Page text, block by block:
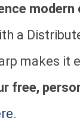
modern
a
makes it
free,